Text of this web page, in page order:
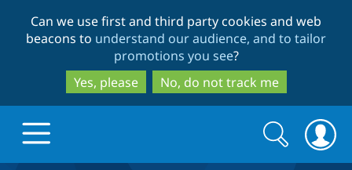
to
main
content
to
search
Can we use first and third party cookies and web
beacons to understand our audience, and to tailor
promotions you see?
Yes, please
No, do not track me
Search
form
Search